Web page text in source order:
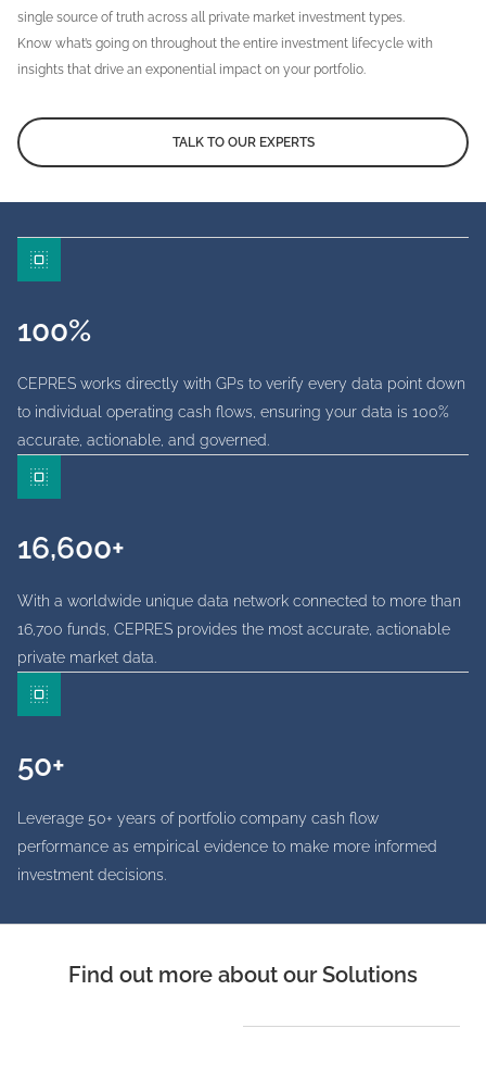
single source of truth across all private market investment types.
Know what’s going on throughout the entire investment lifecycle with
insights that drive an exponential impact on your portfolio.
TALK TO OUR EXPERTS
100%
CEPRES works directly with GPs to verify every data point down
to individual operating cash flows, ensuring your data is 100%
accurate, actionable, and governed.
16,600+
With a worldwide unique data network connected to more than
16,700 funds, CEPRES provides the most accurate, actionable
private market data.
50+
Leverage 50+ years of portfolio company cash flow
performance as empirical evidence to make more informed
investment decisions.
Find out more about our Solutions